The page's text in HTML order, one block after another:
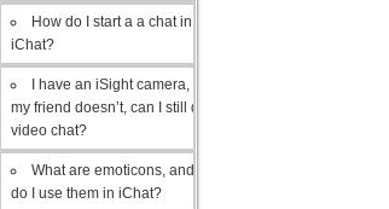
How do I start a a chat in
iChat?
I have an iSight camera, but
my friend doesn’t, can I still do a
video chat?
What are emoticons, and how
do I use them in iChat?